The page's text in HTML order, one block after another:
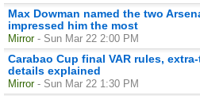
Max Dowman named the two
impressed him the most
Mirror - Sun Mar 22 2:00 PM
Carabao Cup final VAR rules,
details explained
Mirror - Sun Mar 22 1:30 PM